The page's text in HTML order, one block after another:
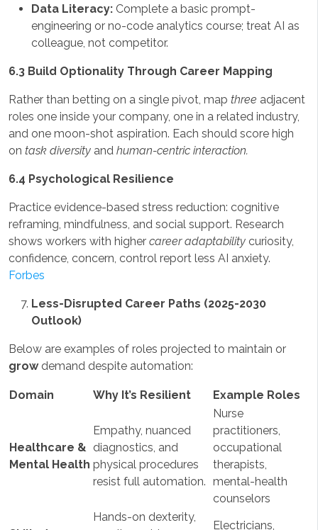
Data Literacy: Complete a basic prompt-
engineering or no-code analytics course; treat AI as
colleague, not competitor.
6.3 Build Optionality Through Career Mapping
Rather than betting on a single pivot, map three adjacent
roles one inside your company, one in a related industry,
and one moon-shot aspiration. Each should score high
on task diversity and human-centric interaction.
6.4 Psychological Resilience
Practice evidence-based stress reduction: cognitive
reframing, mindfulness, and social support. Research
shows workers with higher career adaptability curiosity,
confidence, concern, control report less AI anxiety.
Forbes
Less-Disrupted Career Paths (2025-2030
Outlook)
Below are examples of roles projected to maintain or
growdemand despite automation:
Domain Why It’s Resilient Example Roles
Healthcare &
Mental Health
Empathy, nuanced
diagnostics, and
physical procedures
resist full automation.
Nurse
practitioners,
occupational
therapists,
mental-health
counselors
Hands-on dexterity,
Electricians,